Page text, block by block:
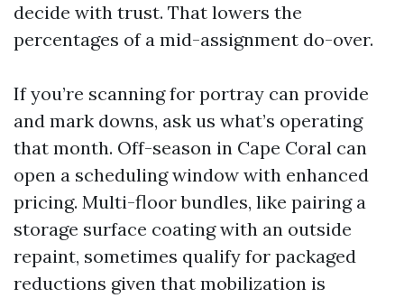
decide with trust. That lowers the
percentages of a mid-assignment do-over.
If you’re scanning for portray can provide
and mark downs, ask us what’s operating
that month. Off-season in Cape Coral can
open a scheduling window with enhanced
pricing. Multi-floor bundles, like pairing a
storage surface coating with an outside
repaint, sometimes qualify for packaged
reductions given that mobilization is